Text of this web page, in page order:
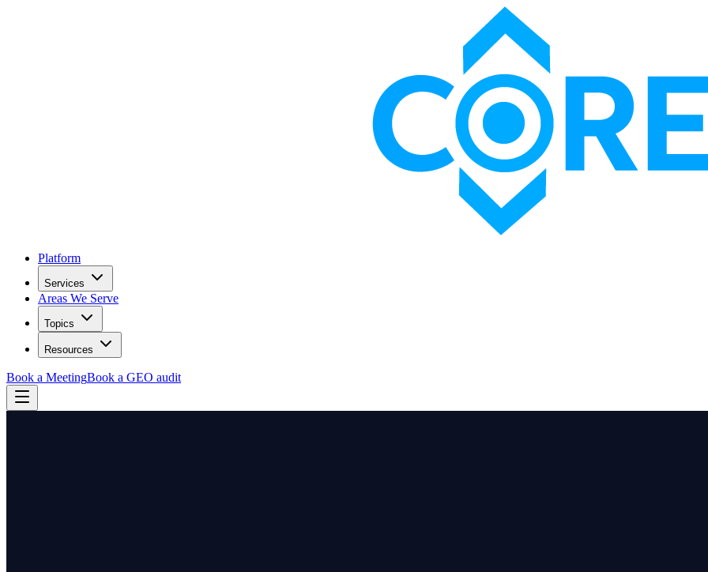
Platform
Services
Areas We Serve
Topics
Resources
Book a MeetingBook a GEO audit